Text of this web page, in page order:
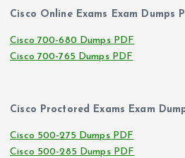
Cisco Online Exams Exam Dumps
Cisco 700-680 Dumps PDF
Cisco 700-765 Dumps PDF
Cisco Proctored Exams Exam
Cisco 500-275 Dumps PDF
Cisco 500-285 Dumps PDF